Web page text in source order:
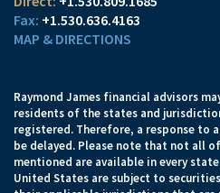
+1.530.636.4163
MAP & DIRECTIONS
Raymond James financial advisors
residents of the states and
registered. Therefore, a response to
be delayed. Please note that not all
mentioned are available in every
United States are subject to